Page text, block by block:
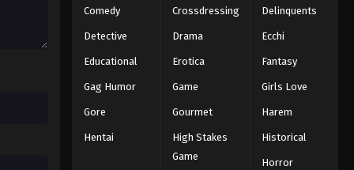
Comedy Crossdressing Delinquents
Detective Drama Ecchi
Educational Erotica Fantasy
Gag Humor Game Girls Love
Gore Gourmet Harem
Hentai
High Stakes
Game
Historical
Horror